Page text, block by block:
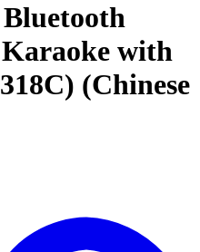
with
(Chinese